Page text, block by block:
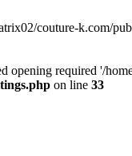
couture-k.com/
opening required '/
on line 33